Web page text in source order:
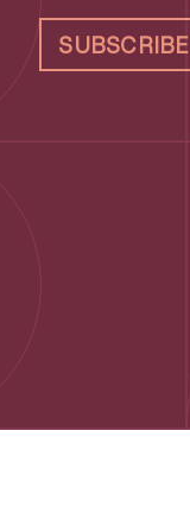
SUBSCRIBE